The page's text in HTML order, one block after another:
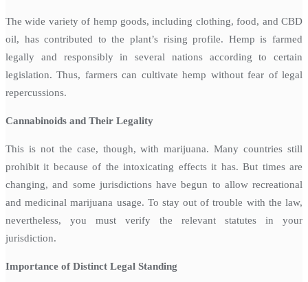
The wide variety of hemp goods, including clothing, food, and CBD
oil, has contributed to the plant’s rising profile. Hemp is farmed
legally and responsibly in several nations according to certain
legislation. Thus, farmers can cultivate hemp without fear of legal
repercussions.
Cannabinoids and Their Legality
This is not the case, though, with marijuana. Many countries still
prohibit it because of the intoxicating effects it has. But times are
changing, and some jurisdictions have begun to allow recreational
and medicinal marijuana usage. To stay out of trouble with the law,
nevertheless, you must verify the relevant statutes in your
jurisdiction.
Importance of Distinct Legal Standing